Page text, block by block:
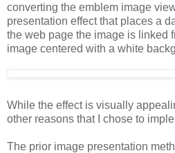
converting the emblem image
presentation effect that places a
the web page the image is linked
image centered with a white
While the effect is visually
other reasons that I chose to
The prior image presentation